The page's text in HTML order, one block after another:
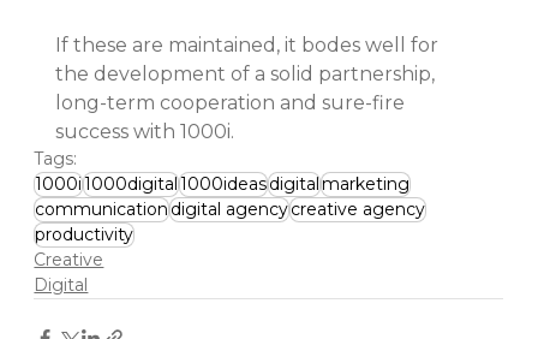
If these are maintained, it bodes well for
the development of a solid partnership,
long-term cooperation and sure-fire
success with 1000i.
Tags:
1000i1000digital1000ideasdigitalmarketing
communicationdigital agencycreative agency
productivity
Creative
Digital